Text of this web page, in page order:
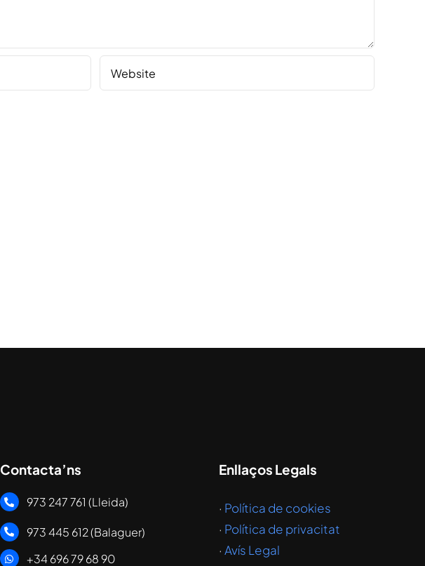
Contacta’ns
973 247 761 (Lleida)
973 445 612 (Balaguer)
+34 696 79 68 90
Enllaços Legals
· Política de cookies
· Política de privacitat
· Avís Legal